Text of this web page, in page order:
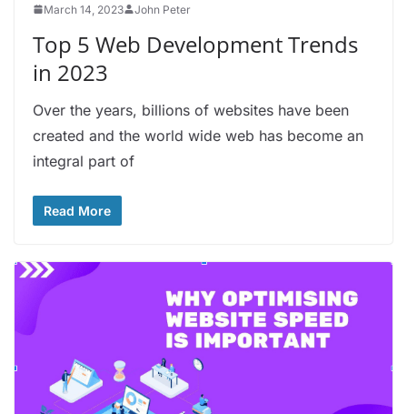
March 14, 2023 John Peter
Top 5 Web Development Trends
in 2023
Over the years, billions of websites have been
created and the world wide web has become an
integral part of
Read More